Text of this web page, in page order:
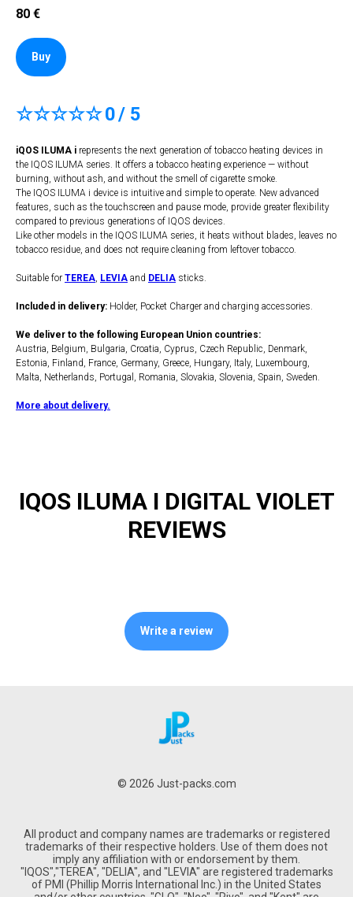
80 €
Buy
☆☆☆☆☆0/ 5
iQOS ILUMA i represents the next generation of tobacco heating devices in
the IQOS ILUMA series. It offers a tobacco heating experience — without
burning, without ash, and without the smell of cigarette smoke.
The IQOS ILUMA i device is intuitive and simple to operate. New advanced
features, such as the touchscreen and pause mode, provide greater flexibility
compared to previous generations of IQOS devices.
Like other models in the IQOS ILUMA series, it heats without blades, leaves no
tobacco residue, and does not require cleaning from leftover tobacco.
Suitable for TEREA, LEVIA and DELIA sticks.
Included in delivery: Holder, Pocket Charger and charging accessories.
We deliver to the following European Union countries:
Austria, Belgium, Bulgaria, Croatia, Cyprus, Czech Republic, Denmark,
Estonia, Finland, France, Germany, Greece, Hungary, Italy, Luxembourg,
Malta, Netherlands, Portugal, Romania, Slovakia, Slovenia, Spain, Sweden.
More about delivery.
IQOS ILUMA I DIGITAL VIOLET
REVIEWS
Write a review
© 2026 Just-packs.com
All product and company names are trademarks or registered
trademarks of their respective holders. Use of them does not
imply any affiliation with or endorsement by them.
"IQOS","TEREA", "DELIA", and "LEVIA" are registered trademarks
of PMI (Phillip Morris International Inc.) in the United States